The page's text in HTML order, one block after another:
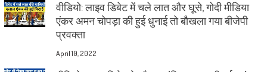
वीडियो: लाइव डिबेट में चले लात और घूसे, गोदी मीडिया
एंकर अमन चोपड़ा की हुई धुनाई तो बौखला गया बीजेपी
प्रवक्ता
April 10, 2022